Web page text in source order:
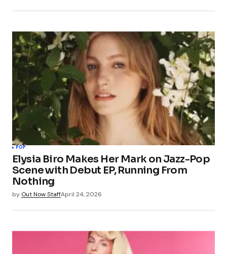
POP
Elysia Biro Makes Her Mark on Jazz-Pop
Scene with Debut EP, Running From
Nothing
by Out Now StaffApril 24, 2026